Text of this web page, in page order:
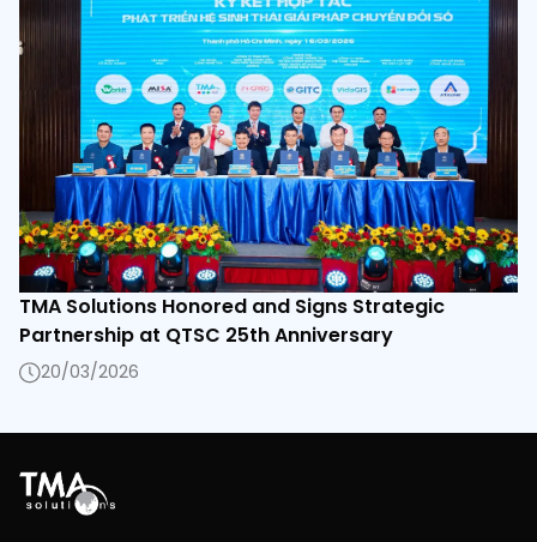
TMA Solutions Honored and Signs Strategic
Partnership at QTSC 25th Anniversary
20/03/2026